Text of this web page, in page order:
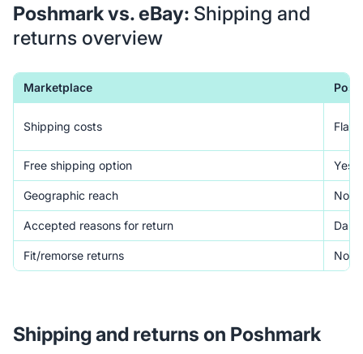
Poshmark vs. eBay: Shipping and
returns overview
Marketplace
Shipping costs Flat
Free shipping option Yes
Geographic reach
Accepted reasons for return
Fit/remorse returns Not
Shipping and returns on Poshmark